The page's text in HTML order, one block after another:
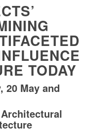
TODAY
20 May and